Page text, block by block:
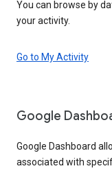
You can browse by
your activity.
Go to My Activity
Google
Google Dashboard
associated with